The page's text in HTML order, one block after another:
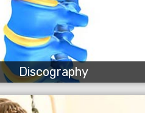
Discography